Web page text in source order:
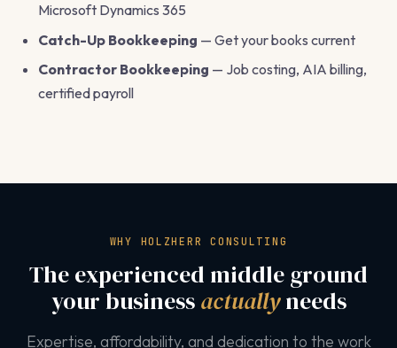
Microsoft Dynamics 365
Catch-Up Bookkeeping — Get your books current
Contractor Bookkeeping — Job costing, AIA billing,
certified payroll
WHY HOLZHERR CONSULTING
The experienced middle ground
your businessactuallyneeds
Expertise, affordability, and dedication to the work